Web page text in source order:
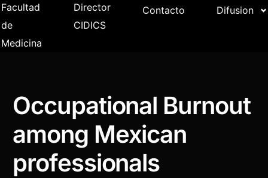
Facultad
de
Medicina
Director
CIDICS
Contacto Difusion
Occupational Burnout
among Mexican
professionals